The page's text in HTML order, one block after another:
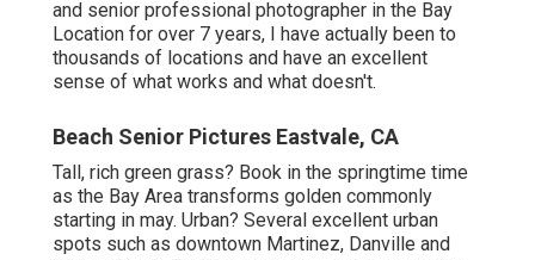
below just two months earlier, everything would still be
eco-friendly.
Eastvale, CA
You got ta understand the back tale on this area. This
photo area in Walnut Creek, CA, in very early spring is
loaded with lupins and poppies! It is an incredibly flower,
as they call it!